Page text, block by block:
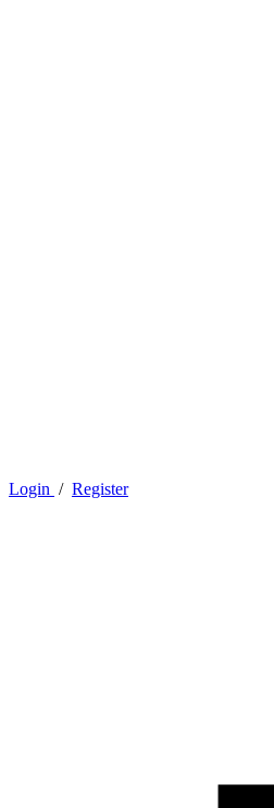
Login / Register